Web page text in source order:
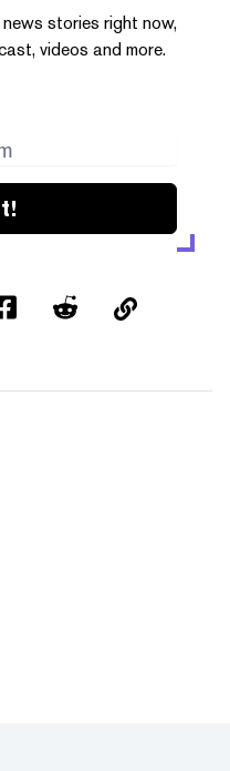
stories right now,
videos and more.